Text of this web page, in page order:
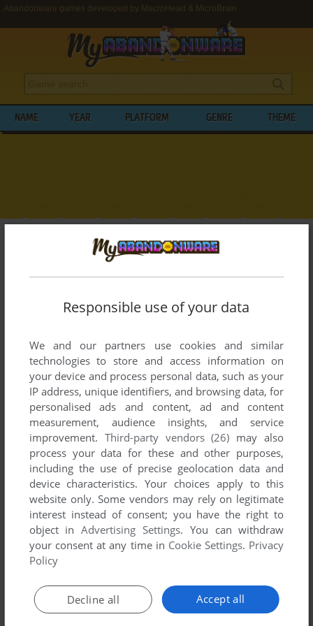
Abandonware games developed by MacroHead & MicroBrain
NAME YEAR PLATFORM GENRE THEME
BROWSE GAMES DEVELOPED BY
MACROHEAD & MICROBRAIN
List of all abandonware games originally
between 1994 and 1994.
MacroHead & MicroBrain's Games 1-1 of 1
ADD TO FAVORITES
DOS 1994
Responsible use of your data
We and our partners use cookies and similar
technologies to store and access information on
your device and process personal data, such as your
IP address, unique identifiers, and browsing data, for
personalised ads and content, ad and content
measurement, audience insights, and service
improvement. Third-party vendors (26) may also
process your data for these and other purposes,
including the use of precise geolocation data and
device characteristics. Your choices apply to this
website only. Some vendors may rely on legitimate
interest instead of consent; you have the right to
object inAdvertising Settings. You can withdraw
your consent at any time in Cookie Settings. Privacy
Policy
Accept all
Decline all